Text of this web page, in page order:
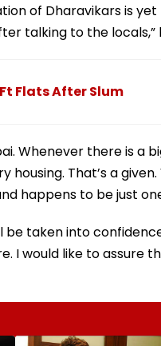
of Dharavikars is
talking to the locals,”
Flats After Slum
Whenever there is a
That’s a
happens to be just
taken into
I would like to assure